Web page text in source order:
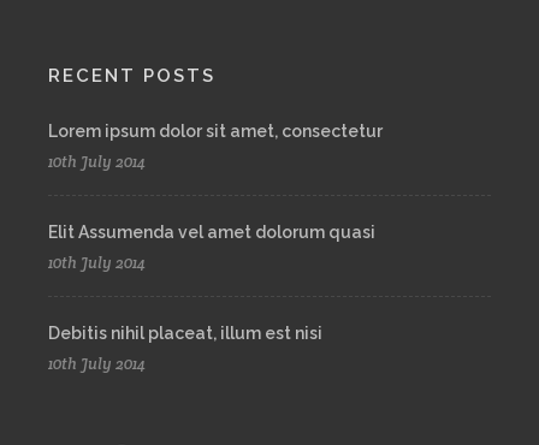
RECENT POSTS
Lorem ipsum dolor sit amet, consectetur
10th July 2014
Elit Assumenda vel amet dolorum quasi
10th July 2014
Debitis nihil placeat, illum est nisi
10th July 2014